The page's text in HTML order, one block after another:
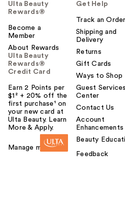
Ulta Beauty
Rewards®
Become a
Member
About Rewards
Ulta Beauty
Rewards®
Credit Card
Earn 2 Points per
$1² + 20% off the
first purchase¹ on
your new card at
Ulta Beauty. Learn
More & Apply.
Manage my card
Get Help
Track an Order
Shipping and
Delivery
Returns
Gift Cards
Ways to Shop
Guest Services
Center
Contact Us
Account
Enhancements
Beauty
Feedback